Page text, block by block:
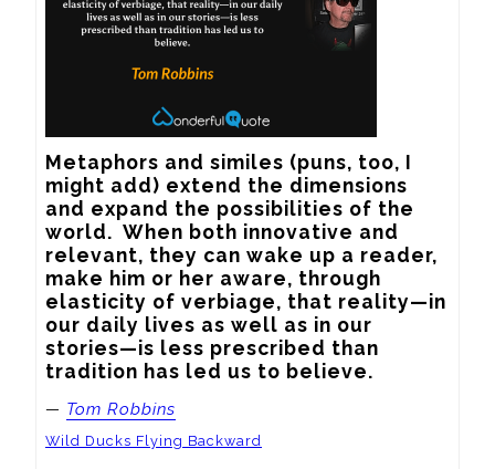
Metaphors and similes (puns, too, I
might add) extend the dimensions
and expand the possibilities of the
world.  When both innovative and
relevant, they can wake up a reader,
make him or her aware, through
elasticity of verbiage, that reality—in
our daily lives as well as in our
stories—is less prescribed than
tradition has led us to believe.
— Tom Robbins
Wild Ducks Flying Backward